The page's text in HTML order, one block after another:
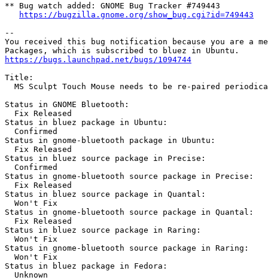
** Bug watch added: GNOME Bug Tracker #749443
https://bugzilla.gnome.org/show_bug.cgi?id=749443
--
You received this bug notification because you are a
https://bugs.launchpad.net/bugs/1094744
Title:
MS Sculpt Touch Mouse needs to be re-paired
Status in GNOME Bluetooth:
  Fix Released
Status in bluez package in Ubuntu:
  Confirmed
Status in gnome-bluetooth package in Ubuntu:
  Fix Released
Status in bluez source package in Precise:
  Confirmed
Status in gnome-bluetooth source package in Precise:
  Fix Released
Status in bluez source package in Quantal:
  Won't Fix
Status in gnome-bluetooth source package in Quantal:
  Fix Released
Status in bluez source package in Raring:
  Won't Fix
Status in gnome-bluetooth source package in Raring:
  Won't Fix
Status in bluez package in Fedora:
  Unknown